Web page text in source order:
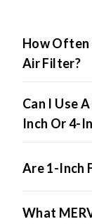
How Often
Air Filter?
Can I Use
Inch Or 4-
Are 1-Inch
What